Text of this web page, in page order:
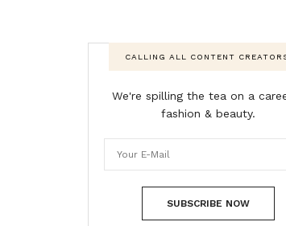
CALLING ALL CONTENT
We're spilling the tea on a
fashion & beauty.
SUBSCRIBE NOW